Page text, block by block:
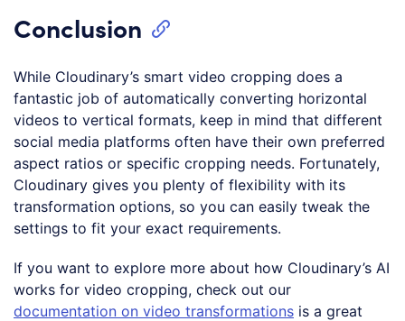
Conclusion
While Cloudinary’s smart video cropping does a
fantastic job of automatically converting horizontal
videos to vertical formats, keep in mind that different
social media platforms often have their own preferred
aspect ratios or specific cropping needs. Fortunately,
Cloudinary gives you plenty of flexibility with its
transformation options, so you can easily tweak the
settings to fit your exact requirements.
If you want to explore more about how Cloudinary’s AI
works for video cropping, check out our
documentation on video transformations is a great